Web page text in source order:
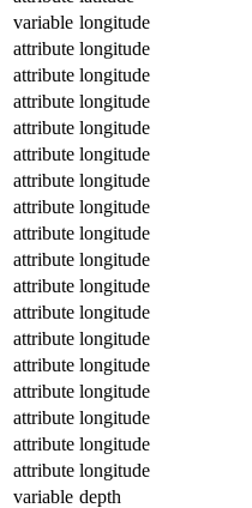
variable longitude
attribute longitude
attribute longitude
attribute longitude
attribute longitude
attribute longitude
attribute longitude
attribute longitude
attribute longitude
attribute longitude
attribute longitude
attribute longitude
attribute longitude
attribute longitude
attribute longitude
attribute longitude
attribute longitude
attribute longitude
variable depth